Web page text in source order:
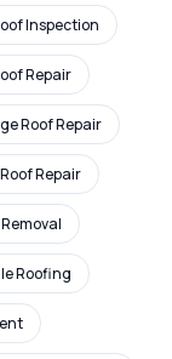
Inspection
Repair
Roof Repair
Repair
Roofing